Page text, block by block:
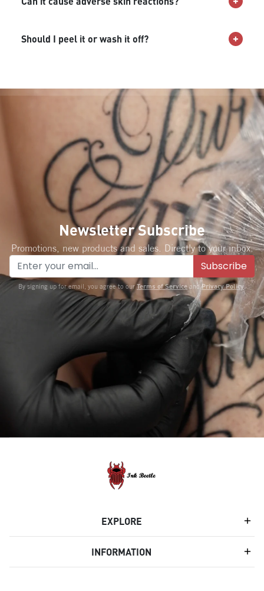
Should I peel it or wash it off?
Newsletter Subscribe
Promotions, new products and sales. Directly to your inbox.
Subscribe
By signing up for email, you agree to ourTerms of ServiceandPrivacy Policy
EXPLORE
INFORMATION